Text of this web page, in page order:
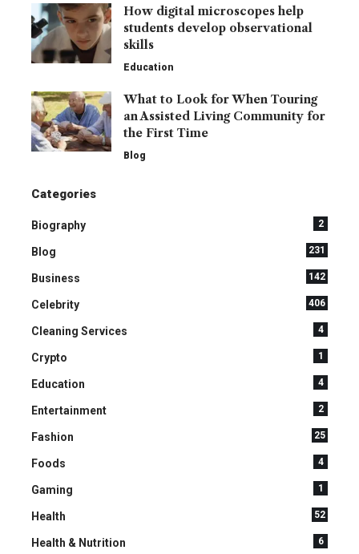
How digital microscopes help
students develop observational
skills
Education
What to Look for When Touring
an Assisted Living Community for
the First Time
Blog
Categories
Biography 2
Blog 231
Business 142
Celebrity 406
Cleaning Services 4
Crypto 1
Education 4
Entertainment 2
Fashion 25
Foods 4
Gaming 1
Health 52
Health & Nutrition 6